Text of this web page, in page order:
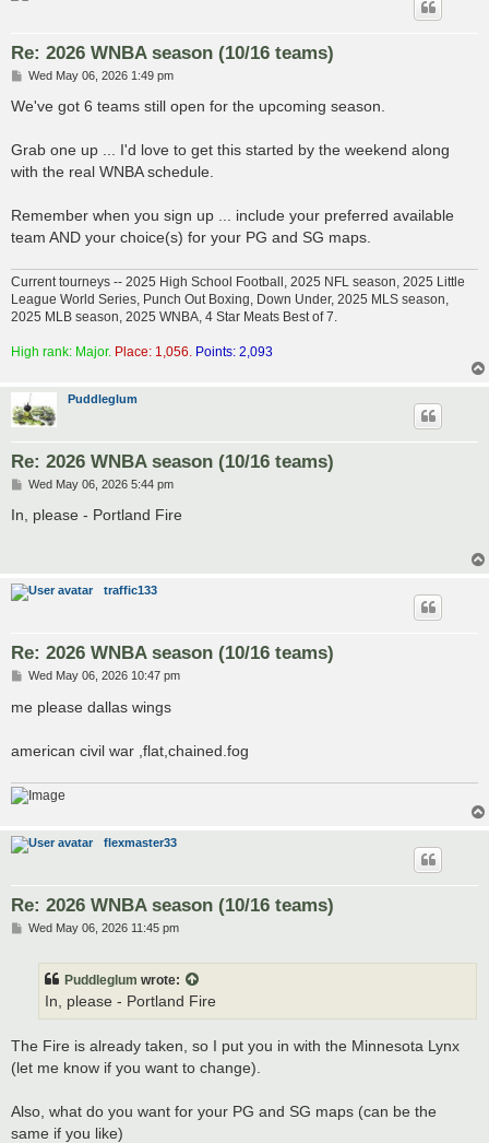
Re: 2026 WNBA season (10/16 teams)
P
s
Wed May 06, 2026 1:49 pm
We've got 6 teams still open for the upcoming season.
Grab one up ... I'd love to get this started by the weekend along
with the real WNBA schedule.
Remember when you sign up ... include your preferred available
team AND your choice(s) for your PG and SG maps.
Current tourneys -- 2025 High School Football, 2025 NFL season, 2025 Little
League World Series, Punch Out Boxing, Down Under, 2025 MLS season,
2025 MLB season, 2025 WNBA, 4 Star Meats Best of 7.
High rank: Major. Place: 1,056. Points: 2,093
Puddleglum
Re: 2026 WNBA season (10/16 teams)
P
t
Wed May 06, 2026 5:44 pm
In, please - Portland Fire
traffic133
Re: 2026 WNBA season (10/16 teams)
P
s
t
Wed May 06, 2026 10:47 pm
me please dallas wings
american civil war ,flat,chained.fog
flexmaster33
Re: 2026 WNBA season (10/16 teams)
PWed May 06, 2026 11:45 pm
Puddleglum wrote:
In, please - Portland Fire
The Fire is already taken, so I put you in with the Minnesota Lynx
(let me know if you want to change).
Also, what do you want for your PG and SG maps (can be the
same if you like)